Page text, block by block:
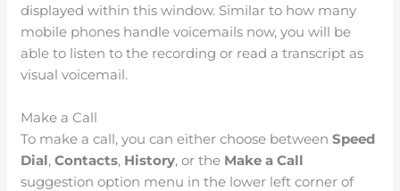
displayed within this window. Similar to how many
mobile phones handle voicemails now, you will be
able to listen to the recording or read a transcript as
visual voicemail.
Make a Call
To make a call, you can either choose betweenSpeed
Dial, Contacts, History, or the Make a Call
suggestion option menu in the lower left corner of